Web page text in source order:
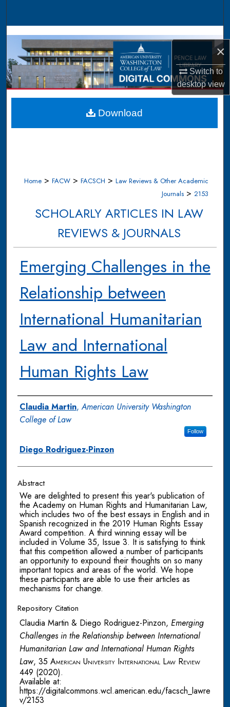
×
Switch to
desktopview
Browse Collections
My Account
About
Digital Commons Network™
Home > FACW > FACSCH > Law Reviews & Other Academic
Journals > 2153
SCHOLARLY ARTICLES IN LAW
REVIEWS & JOURNALS
Emerging Challenges in the
Relationship between
International Humanitarian
Law and International
Human Rights Law
Authors
Claudia Martin,American University Washington
College of Law
Follow
Diego Rodriguez-Pinzon
Abstract
We are delighted to present this year's publication of
the Academy on Human Rights and Humanitarian Law,
which includes two of the best essays in English and in
Spanish recognized in the 2019 Human Rights Essay
Award competition. A third winning essay will be
included in Volume 35, Issue 3. It is satisfying to think
that this competition allowed a number of participants
an opportunity to expound their thoughts on so many
important topics and areas of the world. We hope
these participants are able to use their articles as
mechanisms for change.
Repository Citation
Claudia Martin & Diego Rodriguez-Pinzon, Emerging
Challenges in the Relationship between International
Humanitarian Law and International Human Rights
Law, 35 American University International Law Review
449 (2020).
Available at:
https://digitalcommons.wcl.american.edu/facsch_lawre
v/2153
Download